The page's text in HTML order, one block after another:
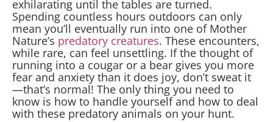
exhilarating until the tables are turned.
Spending countless hours outdoors can only
mean you’ll eventually run into one of Mother
Nature’s predatory creatures. These encounters,
while rare, can feel unsettling. If the thought of
running into a cougar or a bear gives you more
fear and anxiety than it does joy, don’t sweat it
—that’s normal! The only thing you need to
know is how to handle yourself and how to deal
with these predatory animals on your hunt.